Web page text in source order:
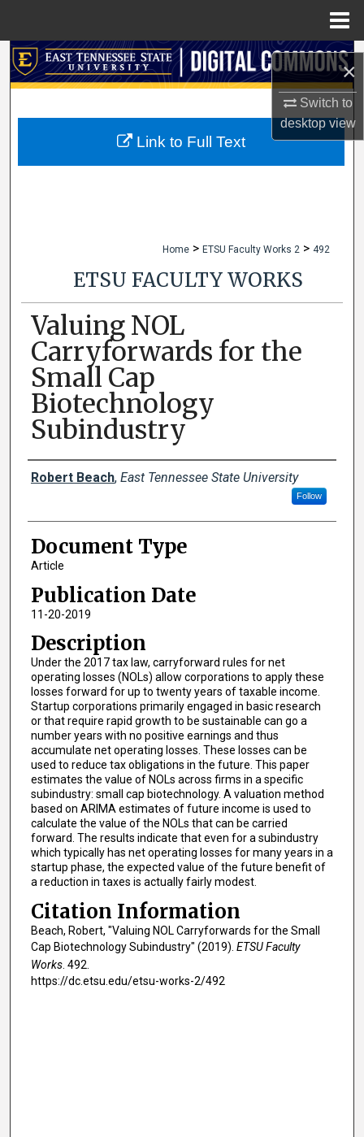
×
Switch to
desktopview
Search
My Account
Home > ETSU Faculty Works 2 > 492
ETSU FACULTY WORKS
Valuing NOL
Carryforwards for the
Small Cap
Biotechnology
Subindustry
Creator(s)
Robert Beach, East Tennessee State University
Follow
Document Type
Article
Publication Date
11-20-2019
Description
Under the 2017 tax law, carryforward rules for net
operating losses (NOLs) allow corporations to apply these
losses forward for up to twenty years of taxable income.
Startup corporations primarily engaged in basic research
or that require rapid growth to be sustainable can go a
number years with no positive earnings and thus
accumulate net operating losses. These losses can be
used to reduce tax obligations in the future. This paper
estimates the value of NOLs across firms in a specific
subindustry: small cap biotechnology. A valuation method
based on ARIMA estimates of future income is used to
calculate the value of the NOLs that can be carried
forward. The results indicate that even for a subindustry
which typically has net operating losses for many years in a
startup phase, the expected value of the future benefit of
a reduction in taxes is actually fairly modest.
Citation Information
Beach, Robert, "Valuing NOL Carryforwards for the Small
Cap Biotechnology Subindustry" (2019). ETSU Faculty
Works. 492.
https://dc.etsu.edu/etsu-works-2/492
Link to Full Text